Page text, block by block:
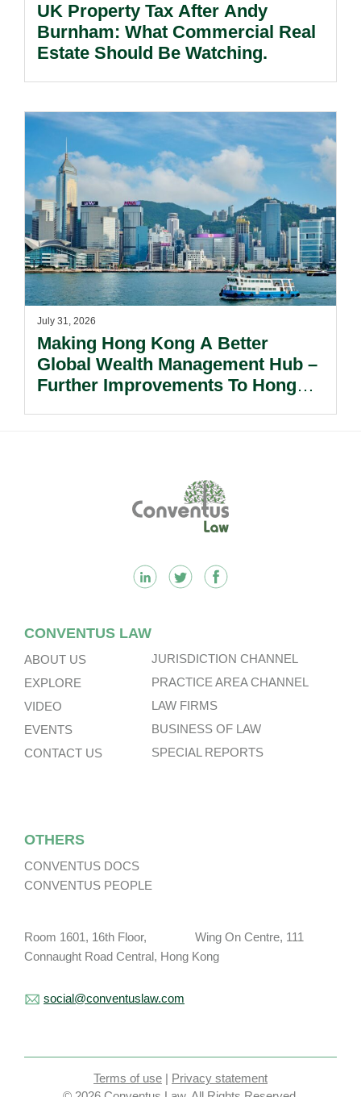
UK Property Tax After Andy
Burnham: What Commercial Real
Estate Should Be Watching.
July 31, 2026
Making Hong Kong A Better
Global Wealth Management Hub –
Further Improvements To Hong
CONVENTUS LAW
ABOUT US
EXPLORE
VIDEO
EVENTS
CONTACT US
JURISDICTION CHANNEL
PRACTICE AREA CHANNEL
LAW FIRMS
BUSINESS OF LAW
SPECIAL REPORTS
OTHERS
CONVENTUS DOCS
CONVENTUS PEOPLE
Room 1601, 16th Floor, Wing On Centre, 111
Connaught Road Central, Hong Kong
social@conventuslaw.com
Terms of use | Privacy statement